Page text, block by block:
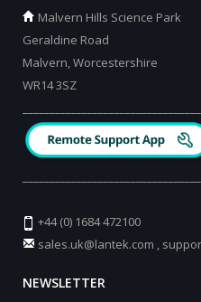
Malvern Hills Science Park
Geraldine Road
Malvern, Worcestershire
WR14 3SZ
+44 (0) 1684 472100
sales.uk@lantek.com ,
NEWSLETTER